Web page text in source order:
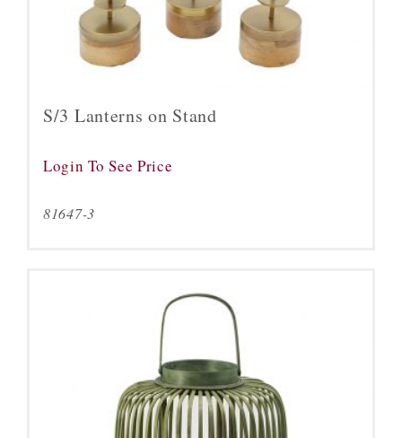
S/3 Lanterns on Stand
Login To See Price
81647-3